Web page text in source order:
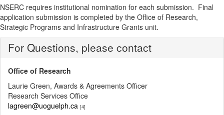
NSERC requires institutional nomination for each submission. Final
application submission is completed by the Office of Research,
Strategic Programs and Infrastructure Grants unit.
For Questions, please contact
Office of Research
Laurie Green, Awards & Agreements Officer
Research Services Office
lagreen@uoguelph.ca [4]